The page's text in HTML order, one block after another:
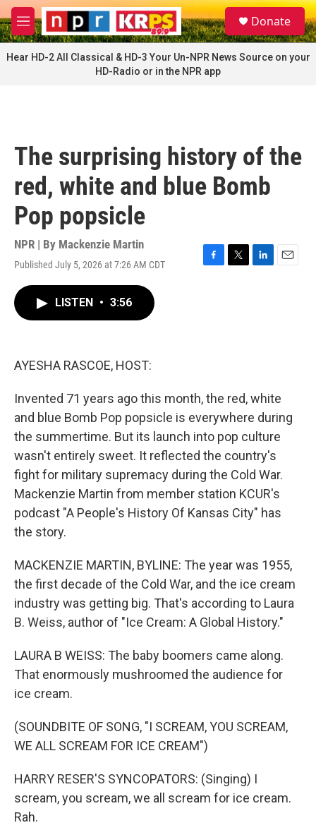
Skip to main content
M
e
n
u
S
e
a
Donate
Hear HD-2 All Classical & HD-3 Your Un-NPR News Source on your
HD-Radio or in the NPR app
The surprising history of the
red, white and blue Bomb
Pop popsicle
NPR | By Mackenzie Martin
Published July 5, 2026 at 7:26 AM CDT
F
T
L
E
LISTEN • 3:56
AYESHA RASCOE, HOST:
Invented 71 years ago this month, the red, white
and blue Bomb Pop popsicle is everywhere during
the summertime. But its launch into pop culture
wasn't entirely sweet. It reflected the country's
fight for military supremacy during the Cold War.
Mackenzie Martin from member station KCUR's
podcast "A People's History Of Kansas City" has
the story.
MACKENZIE MARTIN, BYLINE: The year was 1955,
the first decade of the Cold War, and the ice cream
industry was getting big. That's according to Laura
B. Weiss, author of "Ice Cream: A Global History."
LAURA B WEISS: The baby boomers came along.
That enormously mushroomed the audience for
ice cream.
(SOUNDBITE OF SONG, "I SCREAM, YOU SCREAM,
WE ALL SCREAM FOR ICE CREAM")
HARRY RESER'S SYNCOPATORS: (Singing) I
scream, you scream, we all scream for ice cream.
Rah.